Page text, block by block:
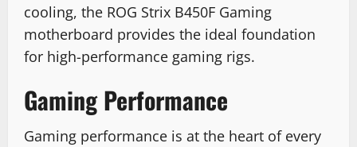
cooling, the ROG Strix B450F Gaming
motherboard provides the ideal foundation
for high-performance gaming rigs.
Gaming Performance
Gaming performance is at the heart of every